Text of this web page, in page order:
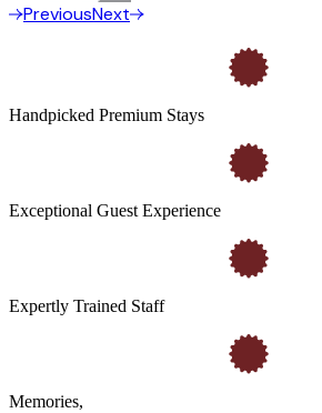
PreviousNext
Handpicked Premium Stays
Exceptional Guest Experience
Expertly Trained Staff
Memories,